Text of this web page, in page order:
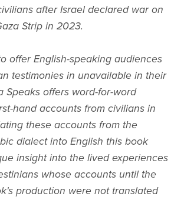
after Israel declared war on
Strip in 2023.
offer English-speaking audiences
testimonies in unavailable in their
Speaks offers word-for-word
hand accounts from civilians in
these accounts from the
dialect into English this book
insight into the lived experiences
whose accounts until the
production were not translated